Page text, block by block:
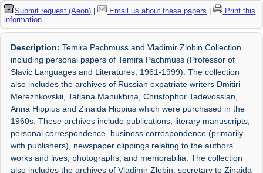
Submit request (Aeon) | Email us about these papers |
Print this
information
Description: Temira Pachmuss and Vladimir Zlobin Collection
including personal papers of Temira Pachmuss (Professor of
Slavic Languages and Literatures, 1961-1999). The collection
also includes the archives of Russian expatriate writers Dmitiri
Merezhkovskii, Tatiana Manukhina, Christophor Tadevossian,
Anna Hippius and Zinaida Hippius which were purchased in the
1960s. These archives include publications, literary manuscripts,
personal correspondence, business correspondence (primarily
with publishers), newspaper clippings relating to the authors'
works and lives, photographs, and memorabilia. The collection
also includes the archives of Vladimir Zlobin, secretary to Zinaida